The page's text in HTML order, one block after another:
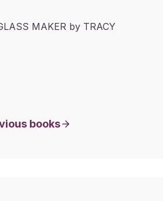
MAKER by TRACY
books